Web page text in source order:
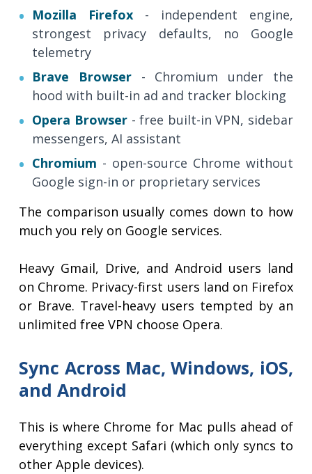
Mozilla Firefox - independent engine,
strongest privacy defaults, no Google
telemetry
Brave Browser - Chromium under the
hood with built-in ad and tracker blocking
Opera Browser- free built-in VPN, sidebar
messengers, AI assistant
Chromium - open-source Chrome without
Google sign-in or proprietary services
The comparison usually comes down to how
much you rely on Google services.
Heavy Gmail, Drive, and Android users land
on Chrome. Privacy-first users land on Firefox
or Brave. Travel-heavy users tempted by an
unlimited free VPN choose Opera.
Sync Across Mac, Windows, iOS,
and Android
This is where Chrome for Mac pulls ahead of
everything except Safari (which only syncs to
other Apple devices).